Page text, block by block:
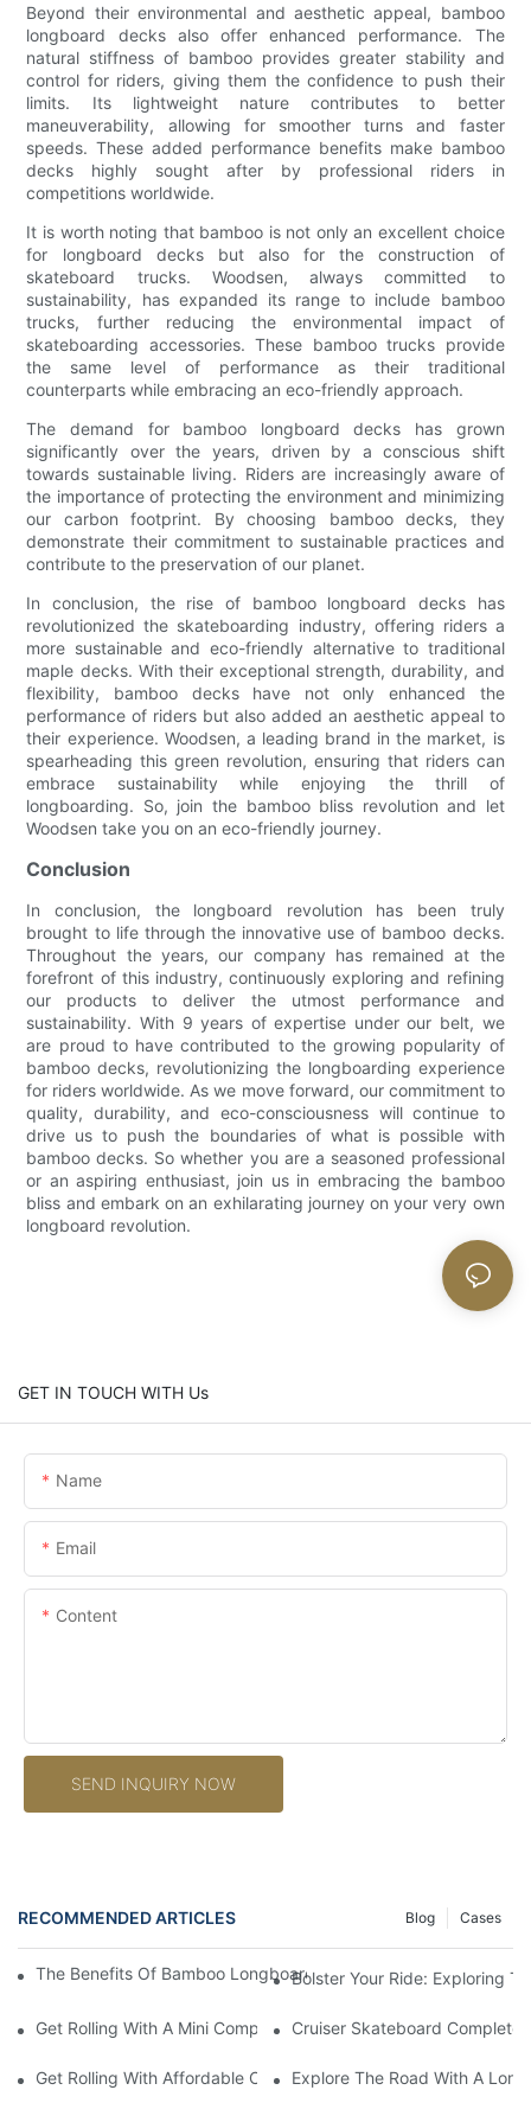
Beyond their environmental and aesthetic appeal, bamboo
longboard decks also offer enhanced performance. The
natural stiffness of bamboo provides greater stability and
control for riders, giving them the confidence to push their
limits. Its lightweight nature contributes to better
maneuverability, allowing for smoother turns and faster
speeds. These added performance benefits make bamboo
decks highly sought after by professional riders in
competitions worldwide.
It is worth noting that bamboo is not only an excellent choice
for longboard decks but also for the construction of
skateboard trucks. Woodsen, always committed to
sustainability, has expanded its range to include bamboo
trucks, further reducing the environmental impact of
skateboarding accessories. These bamboo trucks provide
the same level of performance as their traditional
counterparts while embracing an eco-friendly approach.
The demand for bamboo longboard decks has grown
significantly over the years, driven by a conscious shift
towards sustainable living. Riders are increasingly aware of
the importance of protecting the environment and minimizing
our carbon footprint. By choosing bamboo decks, they
demonstrate their commitment to sustainable practices and
contribute to the preservation of our planet.
In conclusion, the rise of bamboo longboard decks has
revolutionized the skateboarding industry, offering riders a
more sustainable and eco-friendly alternative to traditional
maple decks. With their exceptional strength, durability, and
flexibility, bamboo decks have not only enhanced the
performance of riders but also added an aesthetic appeal to
their experience. Woodsen, a leading brand in the market, is
spearheading this green revolution, ensuring that riders can
embrace sustainability while enjoying the thrill of
longboarding. So, join the bamboo bliss revolution and let
Woodsen take you on an eco-friendly journey.
Conclusion
In conclusion, the longboard revolution has been truly
brought to life through the innovative use of bamboo decks.
Throughout the years, our company has remained at the
forefront of this industry, continuously exploring and refining
our products to deliver the utmost performance and
sustainability. With 9 years of expertise under our belt, we
are proud to have contributed to the growing popularity of
bamboo decks, revolutionizing the longboarding experience
for riders worldwide. As we move forward, our commitment to
quality, durability, and eco-consciousness will continue to
drive us to push the boundaries of what is possible with
bamboo decks. So whether you are a seasoned professional
or an aspiring enthusiast, join us in embracing the bamboo
bliss and embark on an exhilarating journey on your very own
longboard revolution.
GET IN TOUCH WITH Us
Name
Email
Content
SEND INQUIRY NOW
RECOMMENDED ARTICLES Cases
Blog
The Benefits Of Bamboo Longboard Decks: Durability And
Bolster Your Ride: Exploring
Get Rolling With A Mini Complete Skateboard: Your Ultimate
Cruiser Skateboard
Get Rolling With Affordable Complete Skateboards: Quality On
Explore The Road With A